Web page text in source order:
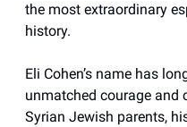
the most extraordinary
history.
Eli Cohen’s name has
unmatched courage and
Syrian Jewish parents,